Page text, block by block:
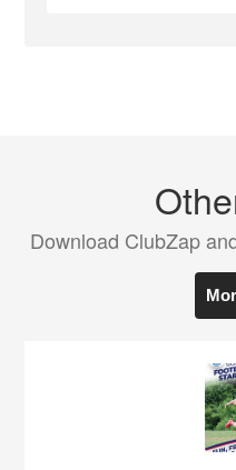
Download ClubZap